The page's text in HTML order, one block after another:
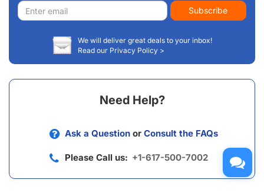
Email
address
Subscribe
We will deliver great deals to your inbox!
Read our Privacy Policy >
Need Help?
Ask a Question or Consult the FAQs
Please Call us: +1-617-500-7002